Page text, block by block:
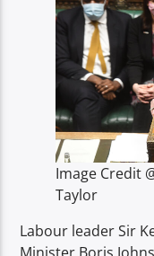
Spark
Image Credit
Taylor
Labour leader Sir